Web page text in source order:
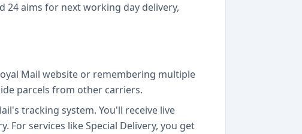
24 aims for next working day delivery,
Mail website or remembering multiple
parcels from other carriers.
tracking system. You'll receive live
services like Special Delivery, you get